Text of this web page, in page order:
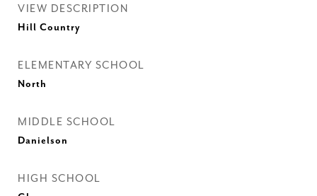
VIEW DESCRIPTION
Hill Country
ELEMENTARY SCHOOL
North
MIDDLE SCHOOL
Danielson
HIGH SCHOOL